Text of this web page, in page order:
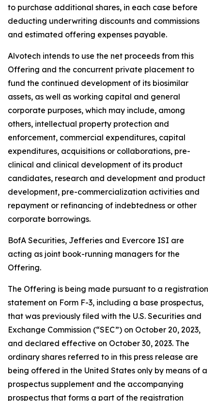
to purchase additional shares, in each case before
deducting underwriting discounts and commissions
and estimated offering expenses payable.
Alvotech intends to use the net proceeds from this
Offering and the concurrent private placement to
fund the continued development of its biosimilar
assets, as well as working capital and general
corporate purposes, which may include, among
others, intellectual property protection and
enforcement, commercial expenditures, capital
expenditures, acquisitions or collaborations, pre-
clinical and clinical development of its product
candidates, research and development and product
development, pre-commercialization activities and
repayment or refinancing of indebtedness or other
corporate borrowings.
BofA Securities, Jefferies and Evercore ISI are
acting as joint book-running managers for the
Offering.
The Offering is being made pursuant to a registration
statement on Form F-3, including a base prospectus,
that was previously filed with the U.S. Securities and
Exchange Commission (“SEC”) on October 20, 2023,
and declared effective on October 30, 2023. The
ordinary shares referred to in this press release are
being offered in the United States only by means of a
prospectus supplement and the accompanying
prospectus that forms a part of the registration